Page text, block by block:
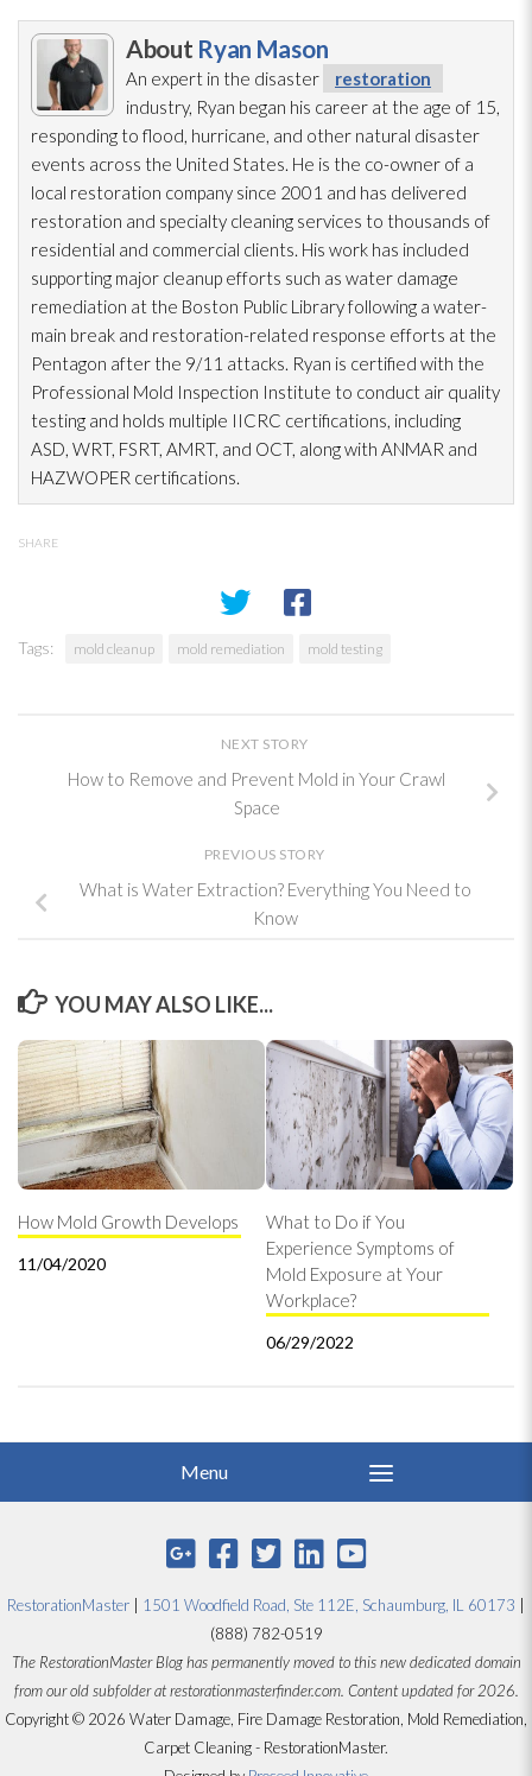
About Ryan Mason
An expert in the disaster
restoration
industry, Ryan began his career at the age of 15,
responding to flood, hurricane, and other natural disaster
events across the United States. He is the co-owner of a
local restoration company since 2001 and has delivered
restoration and specialty cleaning services to thousands of
residential and commercial clients. His work has included
supporting major cleanup efforts such as water damage
remediation at the Boston Public Library following a water-
main break and restoration-related response efforts at the
Pentagon after the 9/11 attacks. Ryan is certified with the
Professional Mold Inspection Institute to conduct air quality
testing and holds multiple IICRC certifications, including
ASD, WRT, FSRT, AMRT, and OCT, along with ANMAR and
HAZWOPER certifications.
SHARE
Tags: mold cleanup mold remediation mold testing
NEXT STORY
How to Remove and Prevent Mold in Your Crawl
Space
PREVIOUS STORY
What is Water Extraction? Everything You Need to
Know
YOU MAY ALSO LIKE...
How Mold Growth Develops
11/04/2020
What to Do if You
Experience Symptoms of
Mold Exposure at Your
Workplace?
06/29/2022
RestorationMaster 1501 Woodfield Road, Ste 112E, Schaumburg, IL 60173
(888) 782-0519
The RestorationMaster Blog has permanently moved to this new dedicated domain
from our old subfolder at restorationmasterfinder.com. Content updated for 2026.
Copyright © 2026 Water Damage, Fire Damage Restoration, Mold Remediation,
Carpet Cleaning - RestorationMaster.